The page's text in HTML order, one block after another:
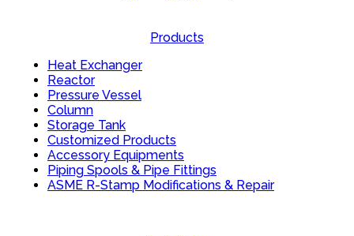
Products
Heat Exchanger
Reactor
Pressure Vessel
Column
Storage Tank
Customized Products
Accessory Equipments
Piping Spools & Pipe Fittings
ASME R-Stamp Modifications & Repair